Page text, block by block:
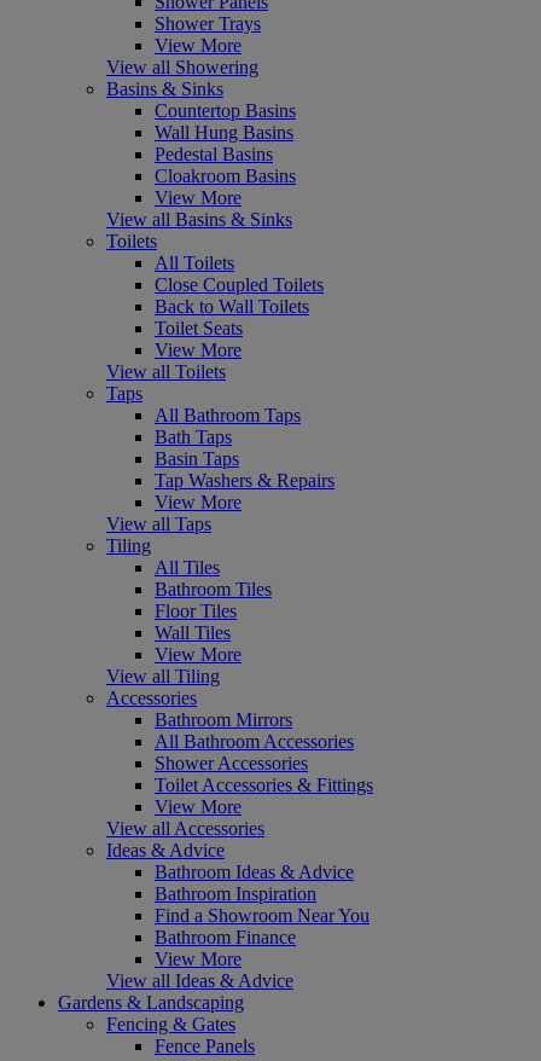
Shower Trays
View More
View all Showering
Basins & Sinks
Countertop Basins
Wall Hung Basins
Pedestal Basins
Cloakroom Basins
View More
View all Basins & Sinks
Toilets
All Toilets
Close Coupled Toilets
Back to Wall Toilets
Toilet Seats
View More
View all Toilets
Taps
All Bathroom Taps
Bath Taps
Basin Taps
Tap Washers & Repairs
View More
View all Taps
Tiling
All Tiles
Bathroom Tiles
Floor Tiles
Wall Tiles
View More
View all Tiling
Accessories
Bathroom Mirrors
All Bathroom Accessories
Shower Accessories
Toilet Accessories & Fittings
View More
View all Accessories
Ideas & Advice
Bathroom Ideas & Advice
Bathroom Inspiration
Find a Showroom Near You
Bathroom Finance
View More
View all Ideas & Advice
Gardens & Landscaping
Fencing & Gates
Fence Panels